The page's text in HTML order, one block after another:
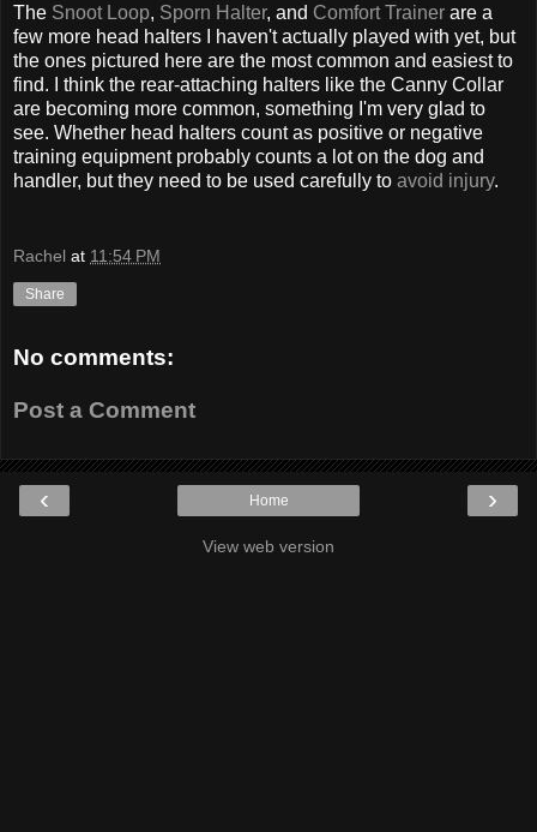
The Snoot Loop, Sporn Halter, and Comfort Trainer are a
few more head halters I haven't actually played with yet, but
the ones pictured here are the most common and easiest to
find. I think the rear-attaching halters like the Canny Collar
are becoming more common, something I'm very glad to
see. Whether head halters count as positive or negative
training equipment probably counts a lot on the dog and
handler, but they need to be used carefully to avoid injury.
Rachel at 11:54 PM
Share
No comments:
Post a Comment
‹ ›
Home
View web version